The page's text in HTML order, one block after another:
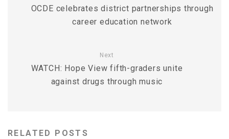
OCDE celebrates district partnerships through
career education network
Next
WATCH: Hope View fifth-graders unite
against drugs through music
RELATED POSTS